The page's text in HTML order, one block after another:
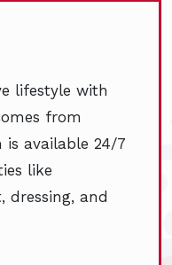
lifestyle with
from
available 24/7
like
dressing, and